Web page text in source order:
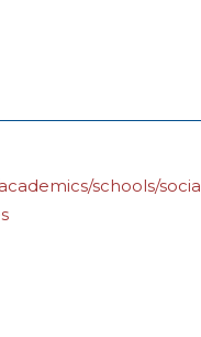
schools/